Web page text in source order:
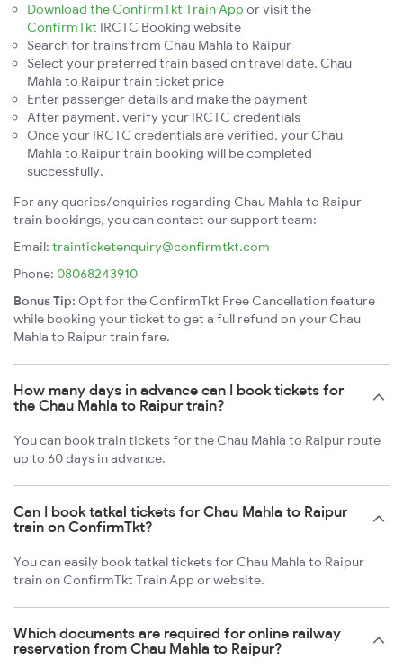
Download the ConfirmTkt Train App or visit the
ConfirmTkt IRCTC Booking website
Search for trains from Chau Mahla to Raipur
Select your preferred train based on travel date, Chau
Mahla to Raipur train ticket price
Enter passenger details and make the payment
After payment, verify your IRCTC credentials
Once your IRCTC credentials are verified, your Chau
Mahla to Raipur train booking will be completed
successfully.
For any queries/enquiries regarding Chau Mahla to Raipur
train bookings, you can contact our support team:
Email: trainticketenquiry@confirmtkt.com
Phone: 08068243910
Bonus Tip: Opt for the ConfirmTkt Free Cancellation feature
while booking your ticket to get a full refund on your Chau
Mahla to Raipur train fare.
How many days in advance can I book tickets for
the Chau Mahla to Raipur train?
You can book train tickets for the Chau Mahla to Raipur route
up to 60 days in advance.
Can I book tatkal tickets for Chau Mahla to Raipur
train on ConfirmTkt?
You can easily book tatkal tickets for Chau Mahla to Raipur
train on ConfirmTkt Train App or website.
Which documents are required for online railway
reservation from Chau Mahla to Raipur?